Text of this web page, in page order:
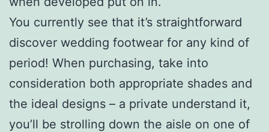
You currently see that it’s straightforward
discover wedding footwear for any kind of
period! When purchasing, take into
consideration both appropriate shades and
the ideal designs – a private understand it,
you’ll be strolling down the aisle on one of